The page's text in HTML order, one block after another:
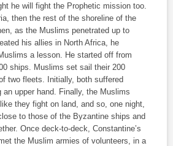
he will fight the Prophetic mission too.
then the rest of the shoreline of the
as the Muslims penetrated up to
his allies in North Africa, he
a lesson. He started off from
ships. Muslims set sail their 200
two fleets. Initially, both suffered
upper hand. Finally, the Muslims
they fight on land, and so, one night,
to those of the Byzantine ships and
Once deck-to-deck, Constantine’s
the Muslim armies of volunteers, in a